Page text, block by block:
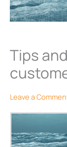
Tips
Leave a